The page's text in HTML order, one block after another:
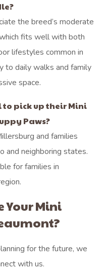
the breed’s moderate
fits well with both
lifestyles common in
to daily walks and family
space.
pick up their Mini
Paws?
and families
and neighboring states.
for families in
Your Mini
for the future, we
with us.